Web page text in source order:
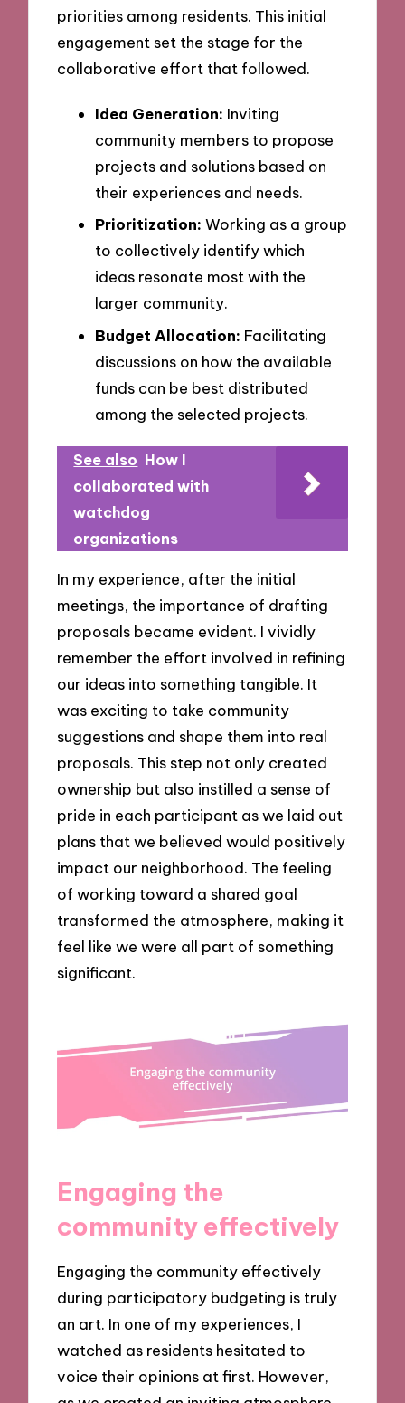
priorities among residents. This initial
engagement set the stage for the
collaborative effort that followed.
Idea Generation: Inviting
community members to propose
projects and solutions based on
their experiences and needs.
Prioritization: Working as a group
to collectively identify which
ideas resonate most with the
larger community.
Budget Allocation: Facilitating
discussions on how the available
funds can be best distributed
among the selected projects.
See also How I
collaborated with
watchdog
organizations
In my experience, after the initial
meetings, the importance of drafting
proposals became evident. I vividly
remember the effort involved in refining
our ideas into something tangible. It
was exciting to take community
suggestions and shape them into real
proposals. This step not only created
ownership but also instilled a sense of
pride in each participant as we laid out
plans that we believed would positively
impact our neighborhood. The feeling
of working toward a shared goal
transformed the atmosphere, making it
feel like we were all part of something
significant.
Engaging the
community effectively
Engaging the community effectively
during participatory budgeting is truly
an art. In one of my experiences, I
watched as residents hesitated to
voice their opinions at first. However,